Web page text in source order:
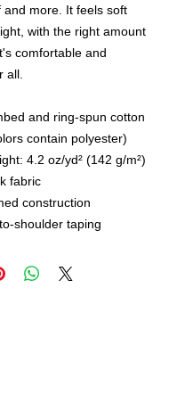
and more. It feels soft
with the right amount
comfortable and
all.
and ring-spun cotton
contain polyester)
4.2 oz/yd² (142 g/m²)
fabric
construction
shoulder taping